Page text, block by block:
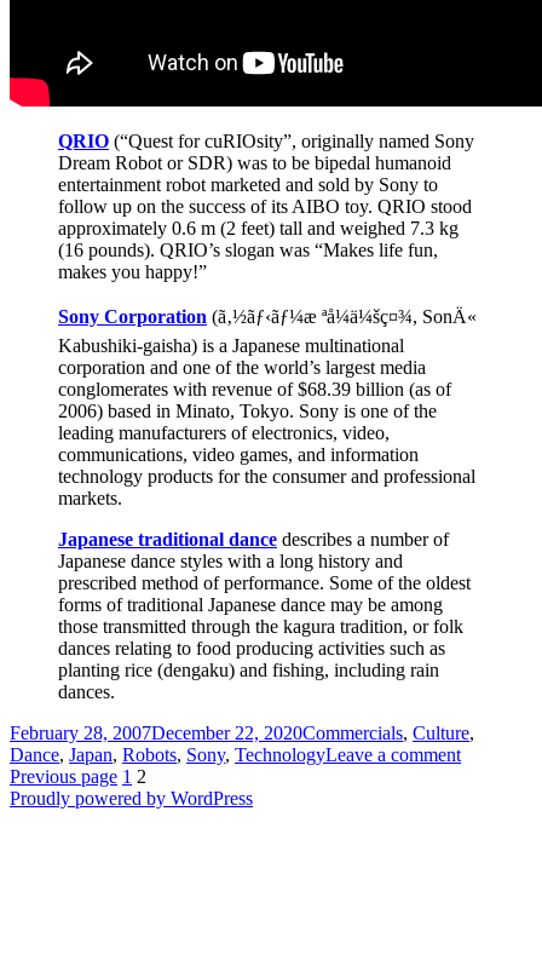
QRIO (“Quest for cuRIOsity”, originally named Sony
Dream Robot or SDR) was to be bipedal humanoid
entertainment robot marketed and sold by Sony to
follow up on the success of its AIBO toy. QRIO stood
approximately 0.6 m (2 feet) tall and weighed 7.3 kg
(16 pounds). QRIO’s slogan was “Makes life fun,
makes you happy!”
Sony Corporation (ã‚½ãƒ‹ãƒ¼æ ªå¼ä¼šç¤¾, SonÄ«
Kabushiki-gaisha) is a Japanese multinational
corporation and one of the world’s largest media
conglomerates with revenue of $68.39 billion (as of
2006) based in Minato, Tokyo. Sony is one of the
leading manufacturers of electronics, video,
communications, video games, and information
technology products for the consumer and professional
markets.
Japanese traditional dance describes a number of
Japanese dance styles with a long history and
prescribed method of performance. Some of the oldest
forms of traditional Japanese dance may be among
those transmitted through the kagura tradition, or folk
dances relating to food producing activities such as
planting rice (dengaku) and fishing, including rain
dances.
Posted
on
February 28, 2007December 22, 2020Categories
Commercials, Culture,
Dance, Japan, Robots, Sony, TechnologyLeave a commenton
Posts
pagination
Previous page Page
1 Page
2
Proudly powered by WordPress